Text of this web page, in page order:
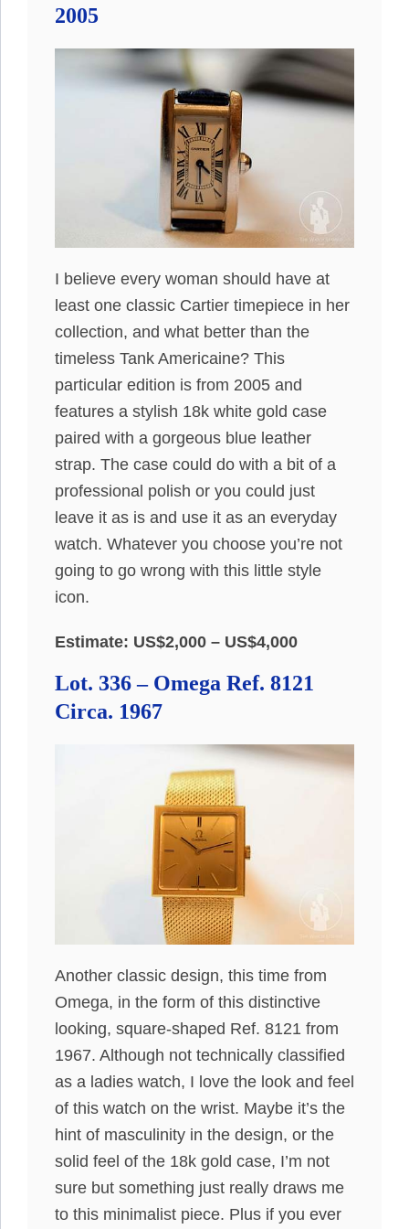
2005
I believe every woman should have at
least one classic Cartier timepiece in her
collection, and what better than the
timeless Tank Americaine? This
particular edition is from 2005 and
features a stylish 18k white gold case
paired with a gorgeous blue leather
strap. The case could do with a bit of a
professional polish or you could just
leave it as is and use it as an everyday
watch. Whatever you choose you’re not
going to go wrong with this little style
icon.
Estimate: US$2,000 – US$4,000
Lot. 336 – Omega Ref. 8121
Circa. 1967
Another classic design, this time from
Omega, in the form of this distinctive
looking, square-shaped Ref. 8121 from
1967. Although not technically classified
as a ladies watch, I love the look and feel
of this watch on the wrist. Maybe it’s the
hint of masculinity in the design, or the
solid feel of the 18k gold case, I’m not
sure but something just really draws me
to this minimalist piece. Plus if you ever